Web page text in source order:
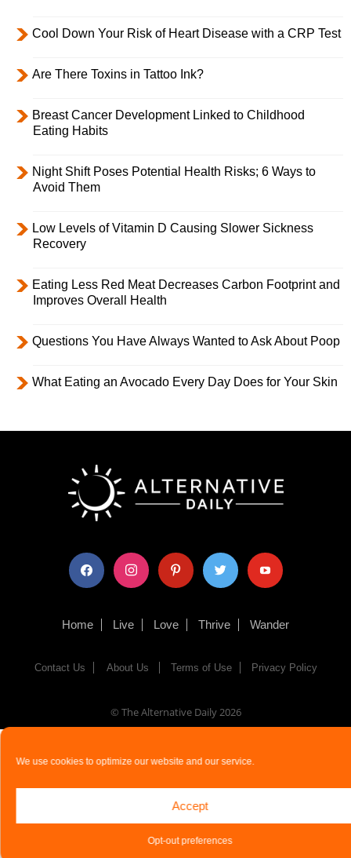
We use cookies to optimize our website and our service.
Accept
Opt-out preferences
Cool Down Your Risk of Heart Disease with a CRP Test
Are There Toxins in Tattoo Ink?
Breast Cancer Development Linked to Childhood
Eating Habits
Night Shift Poses Potential Health Risks; 6 Ways to
Avoid Them
Low Levels of Vitamin D Causing Slower Sickness
Recovery
Eating Less Red Meat Decreases Carbon Footprint and
Improves Overall Health
Questions You Have Always Wanted to Ask About Poop
What Eating an Avocado Every Day Does for Your Skin
facebook instagram pinterest twitter youtube
Home Live Love Thrive Wander
Contact Us About Us Terms of Use Privacy Policy
© The Alternative Daily2026